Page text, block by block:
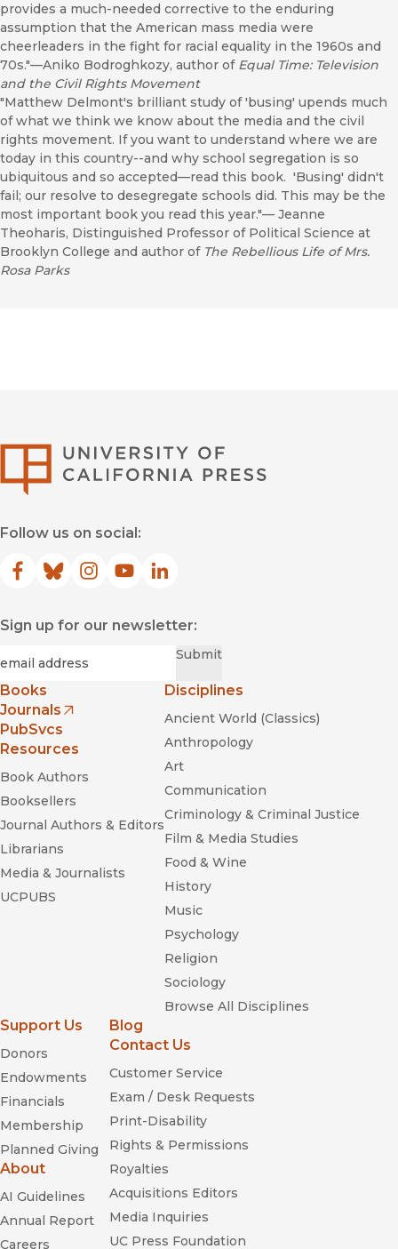
provides a much-needed corrective to the enduring
assumption that the American mass media were
cheerleaders in the fight for racial equality in the 1960s and
70s."—Aniko Bodroghkozy, author of Equal Time: Television
and the Civil Rights Movement
"Matthew Delmont's brilliant study of 'busing' upends much
of what we think we know about the media and the civil
rights movement. If you want to understand where we are
today in this country--and why school segregation is so
ubiquitous and so accepted—read this book. 'Busing' didn't
fail; our resolve to desegregate schools did. This may be the
most important book you read this year."— Jeanne
Theoharis, Distinguished Professor of Political Science at
Brooklyn College and author ofThe Rebellious Life of Mrs.
Rosa Parks
Follow us on social:
Facebook
(opens in new window)
Bluesky
(opens in new window)
Instagram
(opens in new window)
YouTube
(opens in new window)
LinkedIn
(opens in new window)
Sign up for our newsletter:
Submit
Books
Journals
(opens in new window)
PubSvcs
Resources
Book Authors
Booksellers
Journal Authors & Editors
Librarians
Media & Journalists
UCPUBS
Disciplines
Ancient World (Classics)
Anthropology
Art
Communication
Criminology & Criminal Justice
Film & Media Studies
Food & Wine
History
Music
Psychology
Religion
Sociology
Browse All Disciplines
Support Us
Donors
Endowments
Financials
Membership
Planned Giving
About
AI Guidelines
Annual Report
Careers
Blog
Contact Us
Customer Service
Exam / Desk Requests
Print-Disability
Rights & Permissions
Royalties
Acquisitions Editors
Media Inquiries
UC Press Foundation